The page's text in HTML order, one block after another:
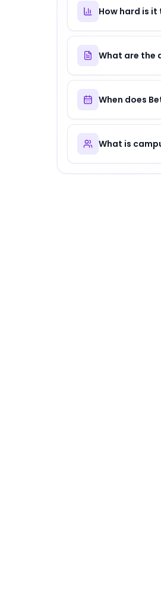
How hard is
What are the
When does
What is